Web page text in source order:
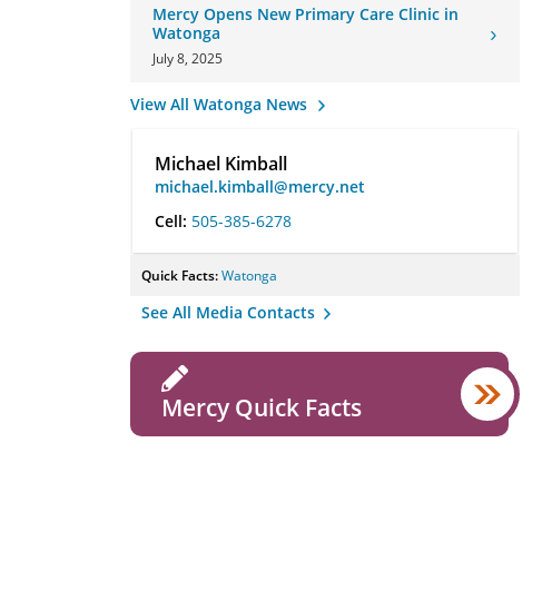
Mercy Opens New Primary Care Clinic in
Watonga
July 8, 2025
View All Watonga News
Michael Kimball
michael.kimball@mercy.net
Cell: 505-385-6278
Quick Facts:Watonga
See All Media Contacts
Mercy Quick Facts